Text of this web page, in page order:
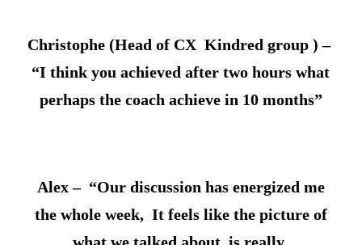
Christophe (Head of CX Kindred group ) –
“I think you achieved after two hours what
perhaps the coach achieve in 10 months”
Alex – “Our discussion has energized me
the whole week, It feels like the picture of